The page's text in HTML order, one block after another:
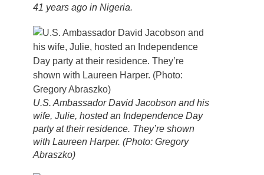
41 years ago in Nigeria.
U.S. Ambassador David Jacobson and his
wife, Julie, hosted an Independence Day
party at their residence. They’re shown
with Laureen Harper. (Photo: Gregory
Abraszko)